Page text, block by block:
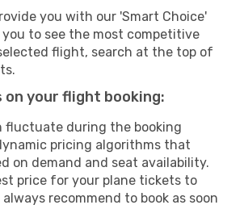
you with our 'Smart Choice'
to see the most competitive
flight, search at the top of
on your flight booking:
fluctuate during the booking
pricing algorithms that
on demand and seat availability.
price for your plane tickets to
recommend to book as soon